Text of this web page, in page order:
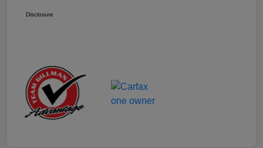
Disclosure